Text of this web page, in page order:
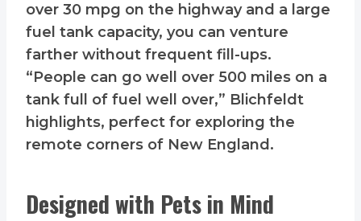
over 30 mpg on the highway and a large
fuel tank capacity, you can venture
farther without frequent fill-ups.
“People can go well over 500 miles on a
tank full of fuel well over,” Blichfeldt
highlights, perfect for exploring the
remote corners of New England.
Designed with Pets in Mind